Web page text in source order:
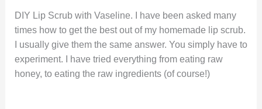
DIY Lip Scrub with Vaseline. I have been asked many
times how to get the best out of my homemade lip scrub.
I usually give them the same answer. You simply have to
experiment. I have tried everything from eating raw
honey, to eating the raw ingredients (of course!)